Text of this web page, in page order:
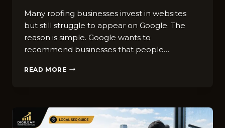
Many roofing businesses invest in websites
but still struggle to appear on Google. The
reason is simple. Google wants to
recommend businesses that people…
READ MORE HOW
FOR
ROOFING
WEBSITES